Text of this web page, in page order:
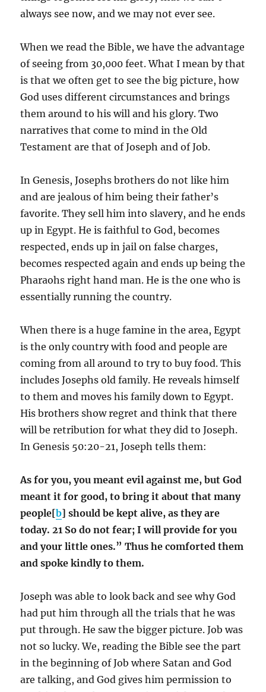
always see now, and we may not ever see.
When we read the Bible, we have the advantage
of seeing from 30,000 feet. What I mean by that
is that we often get to see the big picture, how
God uses different circumstances and brings
them around to his will and his glory. Two
narratives that come to mind in the Old
Testament are that of Joseph and of Job.
In Genesis, Josephs brothers do not like him
and are jealous of him being their father’s
favorite. They sell him into slavery, and he ends
up in Egypt. He is faithful to God, becomes
respected, ends up in jail on false charges,
becomes respected again and ends up being the
Pharaohs right hand man. He is the one who is
essentially running the country.
When there is a huge famine in the area, Egypt
is the only country with food and people are
coming from all around to try to buy food. This
includes Josephs old family. He reveals himself
to them and moves his family down to Egypt.
His brothers show regret and think that there
will be retribution for what they did to Joseph.
In Genesis 50:20-21, Joseph tells them:
As for you, you meant evil against me, but God
meant it for good, to bring it about that many
people[b] should be kept alive, as they are
today. 21 So do not fear; I will provide for you
and your little ones.” Thus he comforted them
and spoke kindly to them.
Joseph was able to look back and see why God
had put him through all the trials that he was
put through. He saw the bigger picture. Job was
not so lucky. We, reading the Bible see the part
in the beginning of Job where Satan and God
are talking, and God gives him permission to